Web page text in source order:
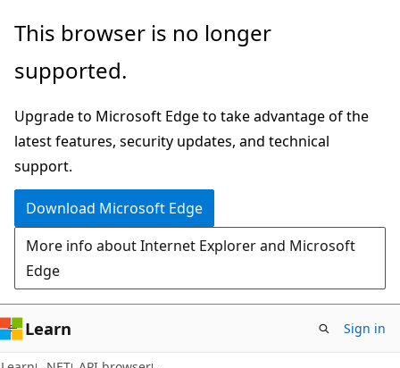
Skip
main
Skip
in-
navigation
Skip
Ask
chat
experience
This browser is no longer
supported.
Upgrade to Microsoft Edge to take advantage of the
latest features, security updates, and technical
support.
Download Microsoft Edge
More info about Internet Explorer and Microsoft
Edge
Learn Sign in